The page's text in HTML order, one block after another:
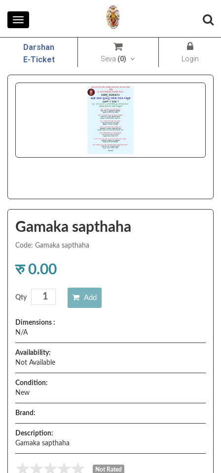
Darshan
E-Ticket
Seva (0) Login
Toggle
Gamaka sapthaha
Code: Gamaka sapthaha
रु 0.00
Qty Add
Dimensions :
N/A
Availability:
Not Available
Condition:
New
Brand:
Description:
Gamaka sapthaha
Not Rated